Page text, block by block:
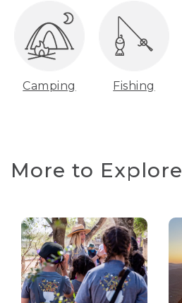
Camping Fishing
More to Explore